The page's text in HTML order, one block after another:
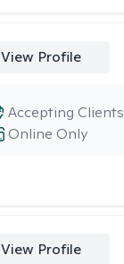
View Profile
Online Only
Accepting Clients
View Profile